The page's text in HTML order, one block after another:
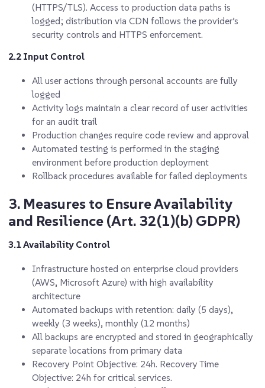
(HTTPS/TLS). Access to production data paths is
logged; distribution via CDN follows the provider’s
security controls and HTTPS enforcement.
2.2 Input Control
All user actions through personal accounts are fully
logged
Activity logs maintain a clear record of user activities
for an audit trail
Production changes require code review and approval
Automated testing is performed in the staging
environment before production deployment
Rollback procedures available for failed deployments
3. Measures to Ensure Availability
and Resilience (Art. 32(1)(b) GDPR)
3.1 Availability Control
Infrastructure hosted on enterprise cloud providers
(AWS, Microsoft Azure) with high availability
architecture
Automated backups with retention: daily (5 days),
weekly (3 weeks), monthly (12 months)
All backups are encrypted and stored in geographically
separate locations from primary data
Recovery Point Objective: 24h. Recovery Time
Objective: 24h for critical services.